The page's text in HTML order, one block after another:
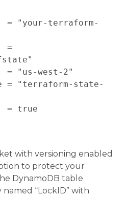
with versioning enabled
to protect your
DynamoDB table
“LockID” with